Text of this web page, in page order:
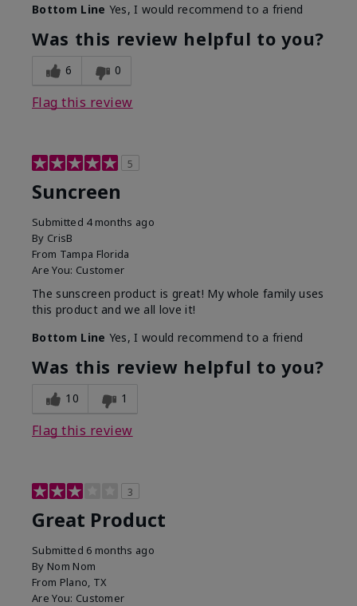
Bottom Line Yes, I would recommend to a friend
Was this review helpful to you?
6 0
Flag this review
5
Suncreen
Submitted 4 months ago
By CrisB
From Tampa Florida
Are You: Customer
The sunscreen product is great! My whole family uses
this product and we all love it!
Bottom Line Yes, I would recommend to a friend
Was this review helpful to you?
10 1
Flag this review
3
Great Product
Submitted 6 months ago
By Nom Nom
From Plano, TX
Are You: Customer